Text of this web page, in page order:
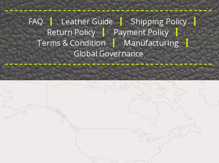
FAQ Leather Guide
Shipping Policy
Return Policy
Payment Policy
Terms & Condition
Manufacturing
Global Governance